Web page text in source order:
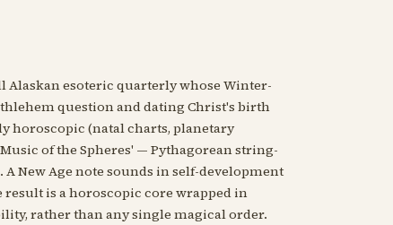
esoteric quarterly whose Winter-
question and dating Christ's birth
horoscopic (natal charts, planetary
of the Spheres' — Pythagorean string-
New Age note sounds in self-development
is a horoscopic core wrapped in
rather than any single magical order.